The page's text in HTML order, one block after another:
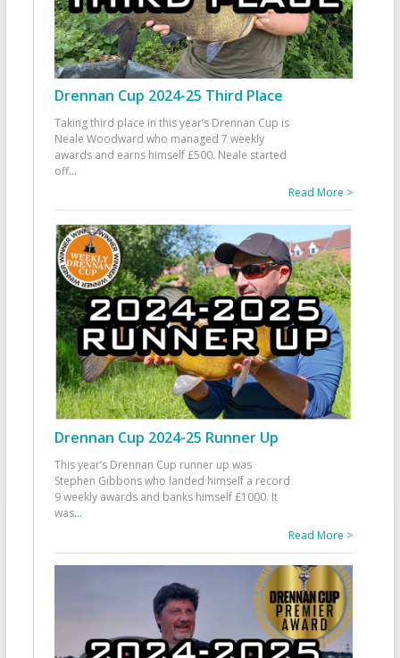
Drennan Cup 2024-25 Third Place
Taking third place in this year’s Drennan Cup is
Neale Woodward who managed 7 weekly
awards and earns himself £500. Neale started
off...
Read More >
Drennan Cup 2024-25 Runner Up
This year’s Drennan Cup runner up was
Stephen Gibbons who landed himself a record
9 weekly awards and banks himself £1000. It
was...
Read More >